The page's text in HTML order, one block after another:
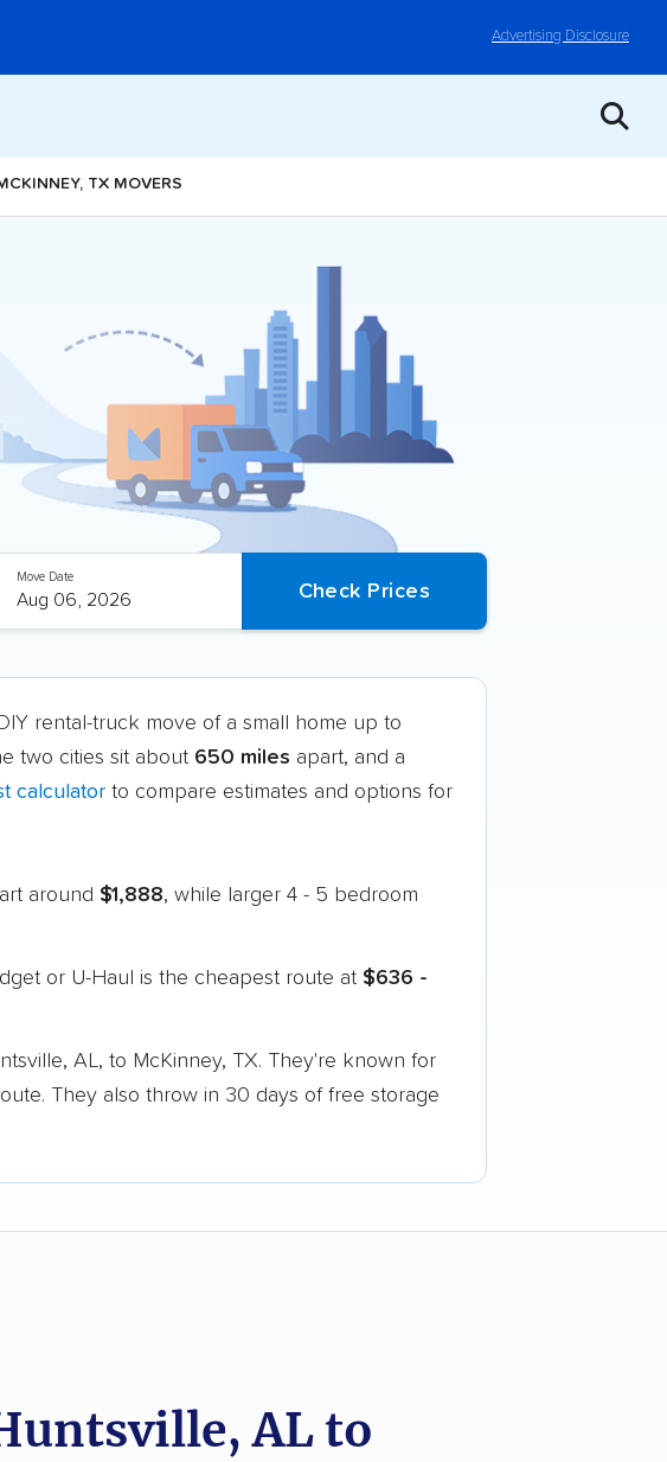
Advertising Disclosure
TX MOVERS
Move Date
rental-truck move of a small home up to
two cities sit about 650 miles apart, and a
calculator to compare estimates and options for
around $1,888, while larger 4 - 5 bedroom
or U-Haul is the cheapest route at $636 -
AL, to McKinney, TX. They're known for
They also throw in 30 days of free storage
AL to